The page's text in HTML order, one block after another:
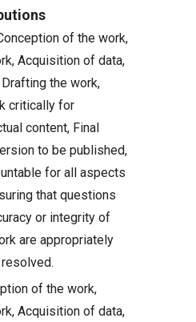
of the work,
Acquisition of data,
the work,
critically for
content, Final
to be published,
for all aspects
that questions
or integrity of
are appropriately
of the work,
Acquisition of data,